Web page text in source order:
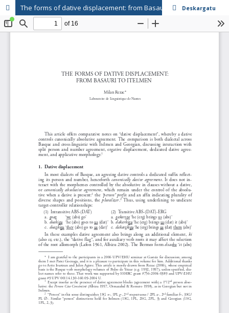
The forms of dative displacement: from Basauri to ItelmenDeskargatu